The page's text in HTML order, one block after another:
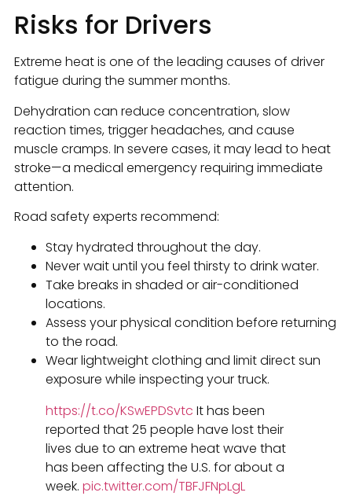
Risks for Drivers
Extreme heat is one of the leading causes of driver
fatigue during the summer months.
Dehydration can reduce concentration, slow
reaction times, trigger headaches, and cause
muscle cramps. In severe cases, it may lead to heat
stroke—a medical emergency requiring immediate
attention.
Road safety experts recommend:
Stay hydrated throughout the day.
Never wait until you feel thirsty to drink water.
Take breaks in shaded or air-conditioned
locations.
Assess your physical condition before returning
to the road.
Wear lightweight clothing and limit direct sun
exposure while inspecting your truck.
https://t.co/KSwEPDSvtc It has been
reported that 25 people have lost their
lives due to an extreme heat wave that
has been affecting the U.S. for about a
week. pic.twitter.com/TBFJFNpLgL